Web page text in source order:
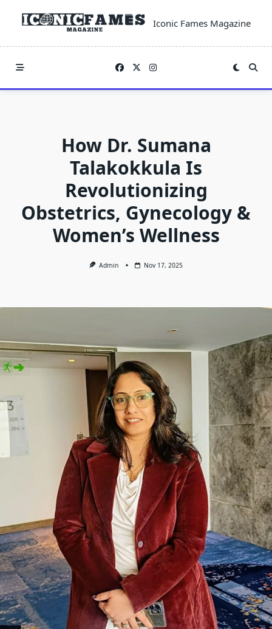
Iconic Fames Magazine
How Dr. Sumana
Talakokkula Is
Revolutionizing
Obstetrics, Gynecology &
Women’s Wellness
Admin Nov 17, 2025